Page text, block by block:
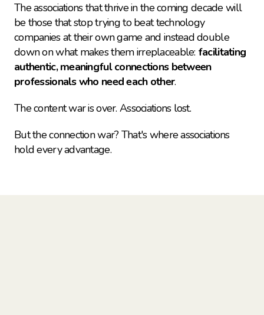
The associations that thrive in the coming decade will
be those that stop trying to beat technology
companies at their own game and instead double
down on what makes them irreplaceable: facilitating
authentic, meaningful connections between
professionals who need each other.
The content war is over. Associations lost.
But the connection war? That's where associations
hold every advantage.